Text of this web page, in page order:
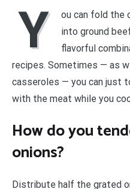
Y
ou can fold the
into ground
flavorful
recipes. Sometimes — as
casseroles — you can just
with the meat while you
How do you
onions?
Distribute half the grated